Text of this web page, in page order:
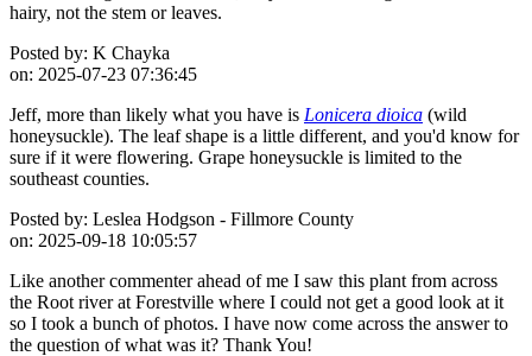
hairy, not the stem or leaves.
Posted by: K Chayka
on: 2025-07-23 07:36:45
Jeff, more than likely what you have is Lonicera dioica (wild
honeysuckle). The leaf shape is a little different, and you'd know for
sure if it were flowering. Grape honeysuckle is limited to the
southeast counties.
Posted by: Leslea Hodgson - Fillmore County
on: 2025-09-18 10:05:57
Like another commenter ahead of me I saw this plant from across
the Root river at Forestville where I could not get a good look at it
so I took a bunch of photos. I have now come across the answer to
the question of what was it? Thank You!